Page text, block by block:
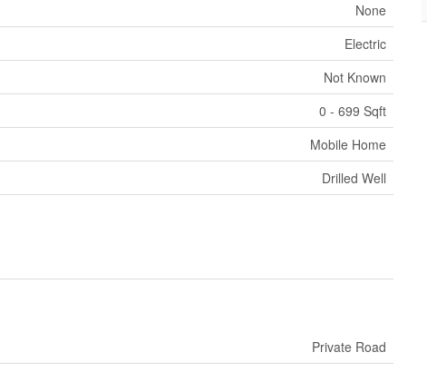
None
Electric
Not Known
0 - 699 Sqft
Mobile Home
Drilled Well
Private Road